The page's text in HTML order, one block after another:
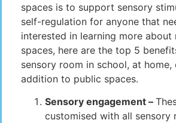
spaces is to support sensory
self-regulation for anyone that
interested in learning more about
spaces, here are the top 5
sensory room in school, at home,
addition to public spaces.
Sensory engagement –
customised with all sensory